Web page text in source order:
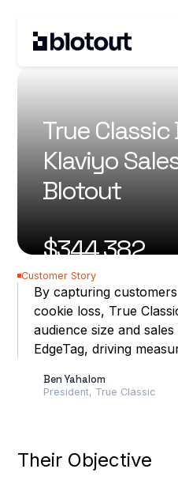
True
Klaviyo
Blotout
$344,382
incremental revenue
18.07%
revenue lift
Customer Story
By capturing
cookie loss, True
audience size and
EdgeTag, driving
Ben Yahalom
President, True Classic
Their Objective